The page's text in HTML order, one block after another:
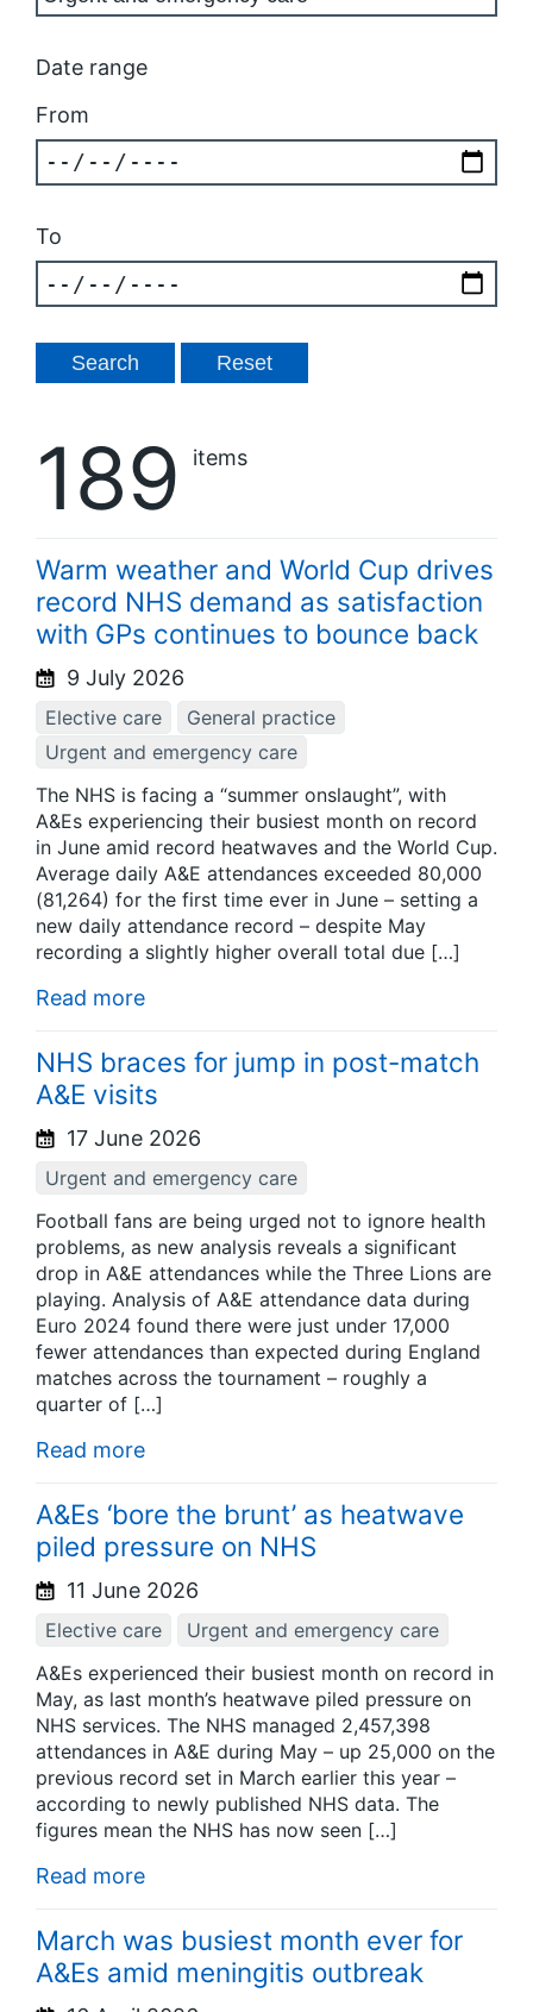
Date range
From
To
189 items
Warm weather and World Cup drives
record NHS demand as satisfaction
with GPs continues to bounce back
9 July 2026
Elective care
General practice
Urgent and emergency care
The NHS is facing a “summer onslaught”, with
A&Es experiencing their busiest month on record
in June amid record heatwaves and the World Cup.
Average daily A&E attendances exceeded 80,000
(81,264) for the first time ever in June – setting a
new daily attendance record – despite May
recording a slightly higher overall total due […]
Read more
NHS braces for jump in post-match
A&E visits
17 June 2026
Urgent and emergency care
Football fans are being urged not to ignore health
problems, as new analysis reveals a significant
drop in A&E attendances while the Three Lions are
playing. Analysis of A&E attendance data during
Euro 2024 found there were just under 17,000
fewer attendances than expected during England
matches across the tournament – roughly a
quarter of […]
Read more
A&Es ‘bore the brunt’ as heatwave
piled pressure on NHS
11 June 2026
Elective care
Urgent and emergency care
A&Es experienced their busiest month on record in
May, as last month’s heatwave piled pressure on
NHS services. The NHS managed 2,457,398
attendances in A&E during May – up 25,000 on the
previous record set in March earlier this year –
according to newly published NHS data. The
figures mean the NHS has now seen […]
Read more
March was busiest month ever for
A&Es amid meningitis outbreak